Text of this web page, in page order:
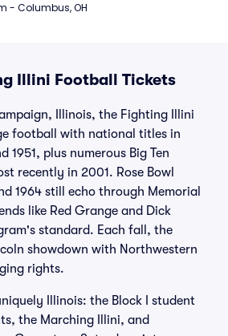
- Columbus, OH
Illini Football Tickets
Illinois, the Fighting Illini
football with national titles in
1951, plus numerous Big Ten
recently in 2001. Rose Bowl
1964 still echo through Memorial
like Red Grange and Dick
standard. Each fall, the
showdown with Northwestern
rights.
Illinois: the Block I student
the Marching Illini, and